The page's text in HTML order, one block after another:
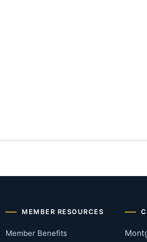
MEMBER RESOURCES
Member Benefits